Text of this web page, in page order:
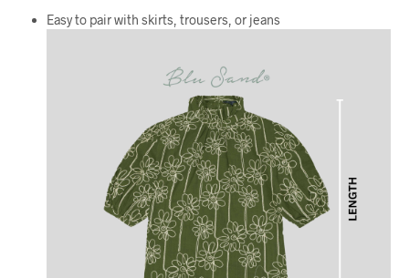
Easy to pair with skirts, trousers, or jeans